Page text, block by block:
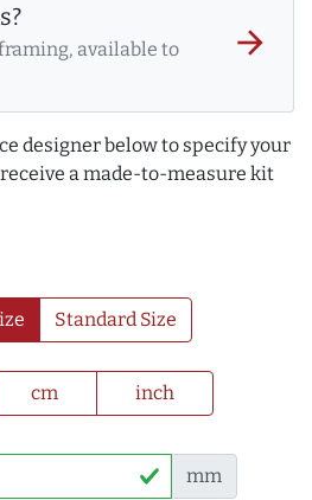
available to
arrow_forward
designer below to specify your
a made-to-measure kit
Standard Size
cm inch
mm